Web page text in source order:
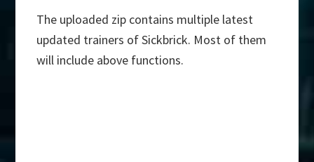
The uploaded zip contains multiple latest
updated trainers of Sickbrick. Most of them
will include above functions.